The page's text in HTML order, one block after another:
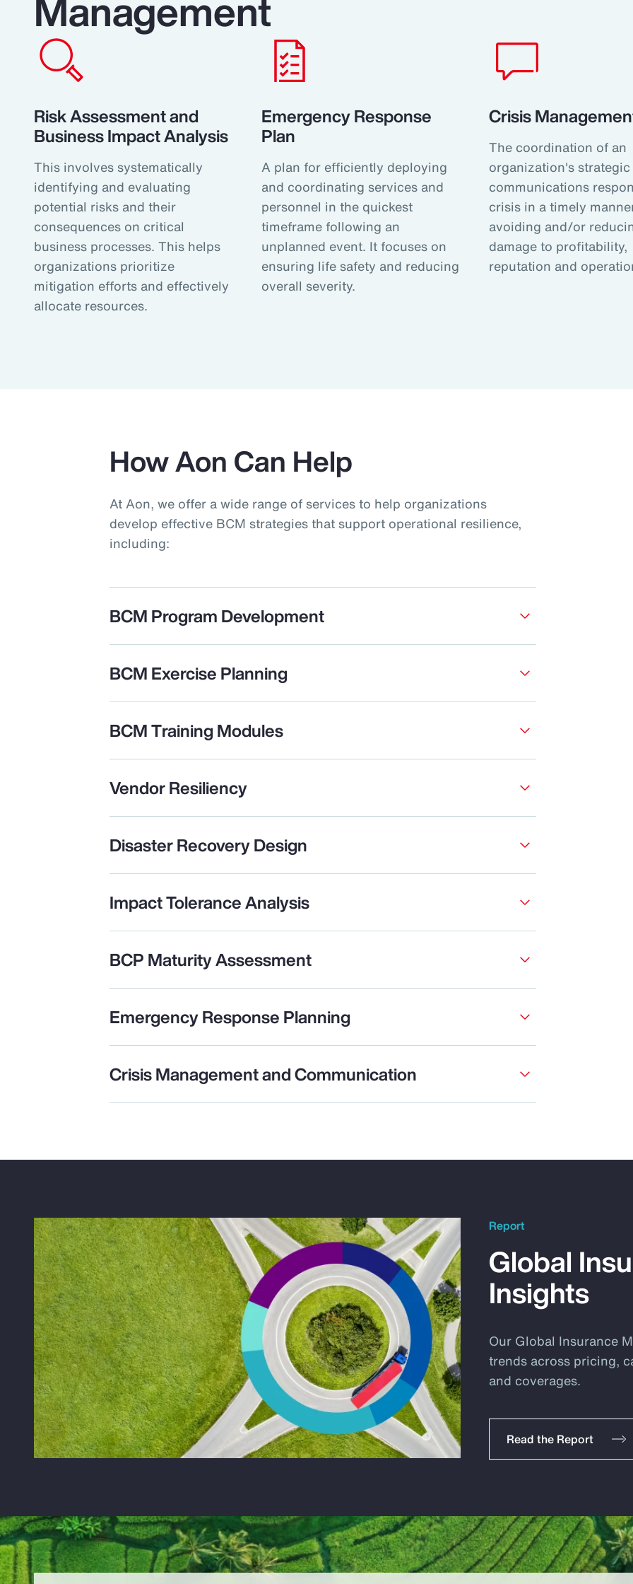
Risk Assessment and
Business Impact Analysis
This involves systematically
identifying and evaluating
potential risks and their
consequences on critical
business processes. This helps
organizations prioritize
mitigation efforts and effectively
allocate resources.
Emergency Response
Plan
A plan for efficiently deploying
and coordinating services and
personnel in the quickest
timeframe following an
unplanned event. It focuses on
ensuring life safety and reducing
overall severity.
Crisis
The coordination of an
organization's strategic
communications
crisis in a timely
avoiding and/or
damage to profitability,
reputation and
How Aon Can Help
At Aon, we offer a wide range of services to help organizations
develop effective BCM strategies that support operational resilience,
including:
BCM Program Development
BCM Exercise Planning
BCM Training Modules
Vendor Resiliency
Disaster Recovery Design
Impact Tolerance Analysis
BCP Maturity Assessment
Emergency Response Planning
Crisis Management and Communication
Report
Global
Insights
Our Global Insurance
trends across pricing,
and coverages.
Read the Report